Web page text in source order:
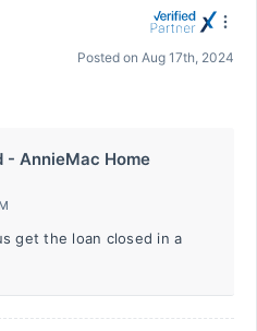
Posted on Aug 17th, 2024
- AnnieMac Home
get the loan closed in a